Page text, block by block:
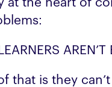
at the heart of
AREN’T
that is they